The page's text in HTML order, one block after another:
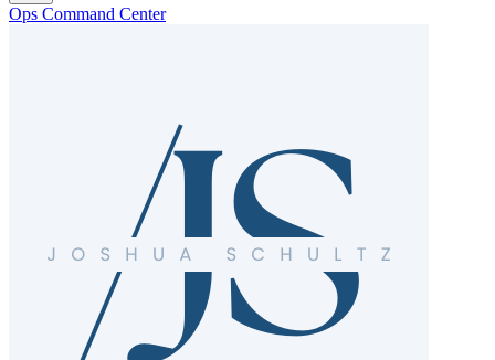
Ops Command Center